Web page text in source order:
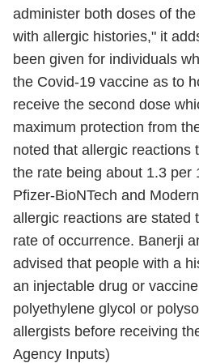
administer both doses of
with allergic histories," it
been given for individuals
the Covid-19 vaccine as to
receive the second dose
maximum protection from
noted that allergic reactions
the rate being about 1.3 per
Pfizer-BioNTech and
allergic reactions are stated
rate of occurrence. Banerji
advised that people with a
an injectable drug or
polyethylene glycol or
allergists before receiving
Agency Inputs)